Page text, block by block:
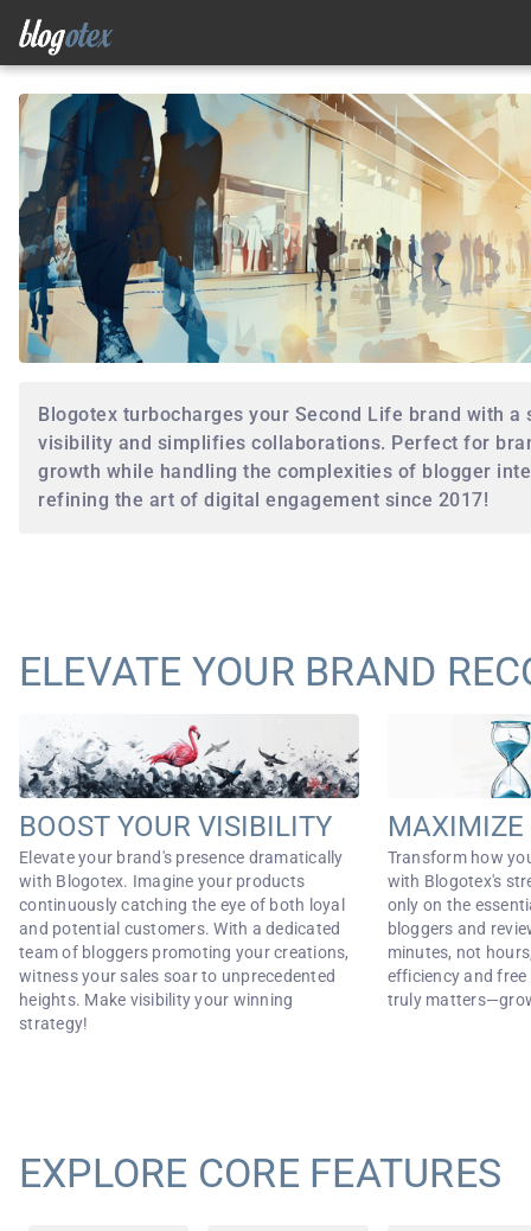
Blogotex turbocharges your Second Life brand with
visibility and simplifies collaborations. Perfect for
growth while handling the complexities of blogger
refining the art of digital engagement since 2017!
ELEVATE YOUR BRAND
BOOST YOUR VISIBILITY
Elevate your brand's presence dramatically
with Blogotex. Imagine your products
continuously catching the eye of both loyal
and potential customers. With a dedicated
team of bloggers promoting your creations,
witness your sales soar to unprecedented
heights. Make visibility your winning
strategy!
MAXIMIZE
Transform how
with Blogotex's
only on the
bloggers and
minutes, not
efficiency and
truly
EXPLORE CORE FEATURES